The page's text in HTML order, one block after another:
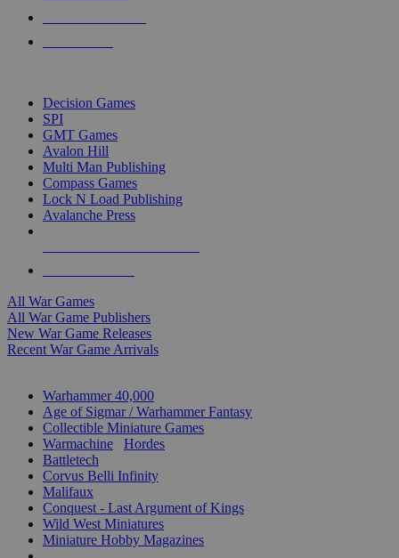
Decision Games
SPI
GMT Games
Avalon Hill
Multi Man Publishing
Compass Games
Lock N Load Publishing
Avalanche Press
All War Games
All War Game Publishers
New War Game Releases
Recent War Game Arrivals
Warhammer 40,000
Age of Sigmar / Warhammer Fantasy
Collectible Miniature Games
Warmachine
Hordes
Battletech
Corvus Belli Infinity
Malifaux
Conquest - Last Argument of Kings
Wild West Miniatures
Miniature Hobby Magazines